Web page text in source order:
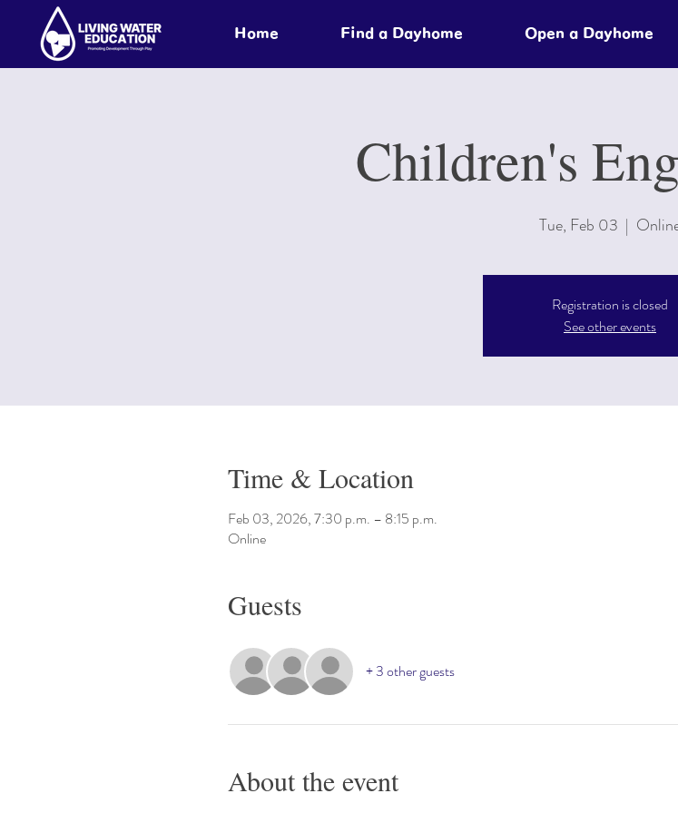
Home Find a Dayhome Open a Dayhome
Children's
Tue, Feb 03
  |
Registration is closed
See other events
Time & Location
Feb 03, 2026, 7:30 p.m. – 8:15 p.m.
Online
Guests
+ 3 other guests
About the event